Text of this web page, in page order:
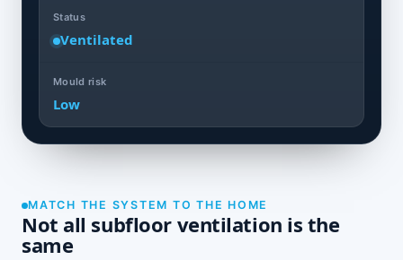
Status
Ventilated
Mould risk
Low
MATCH THE SYSTEM TO THE HOME
Not all subfloor ventilation is the
same